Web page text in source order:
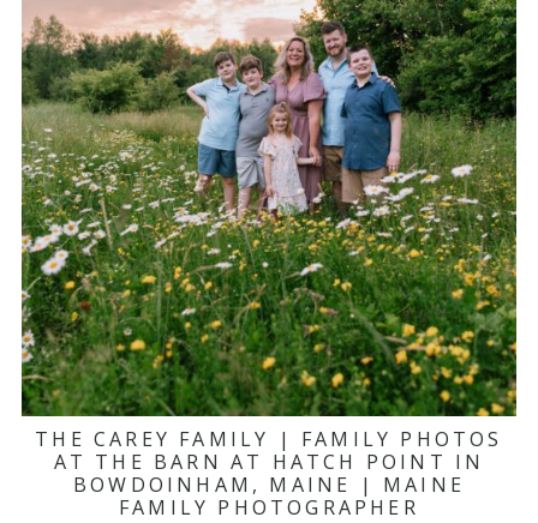
THE CAREY FAMILY | FAMILY PHOTOS
AT THE BARN AT HATCH POINT IN
BOWDOINHAM, MAINE | MAINE
FAMILY PHOTOGRAPHER